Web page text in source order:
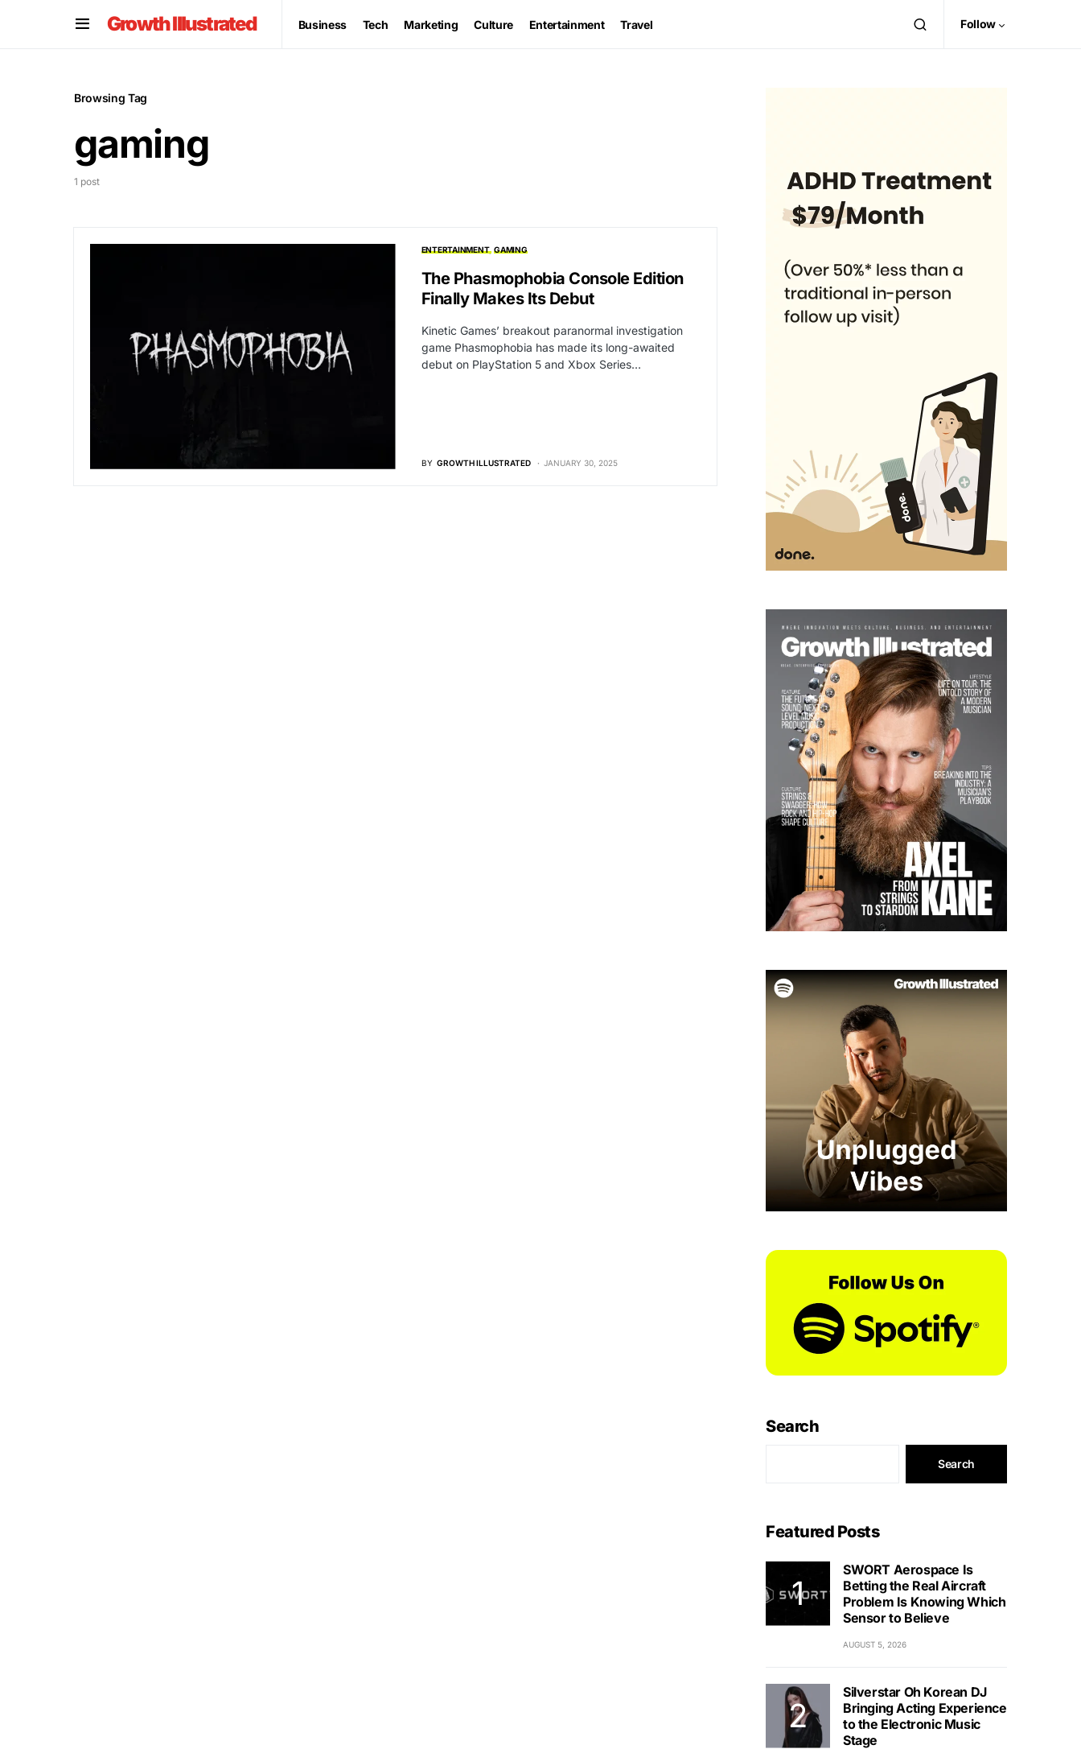
Growth Illustrated Business Tech Marketing Culture Entertainment Travel Follow
Browsing Tag
gaming
1 post
ENTERTAINMENT GAMING
The Phasmophobia Console Edition
Finally Makes Its Debut
Kinetic Games’ breakout paranormal investigation
game Phasmophobia has made its long-awaited
debut on PlayStation 5 and Xbox Series…
BY GROWTH ILLUSTRATED JANUARY 30, 2025
Search
Search
Featured Posts
SWORT Aerospace Is
Betting the Real Aircraft
Problem Is Knowing Which
Sensor to Believe
AUGUST 5, 2026
Silverstar Oh Korean DJ
Bringing Acting Experience
to the Electronic Music
Stage